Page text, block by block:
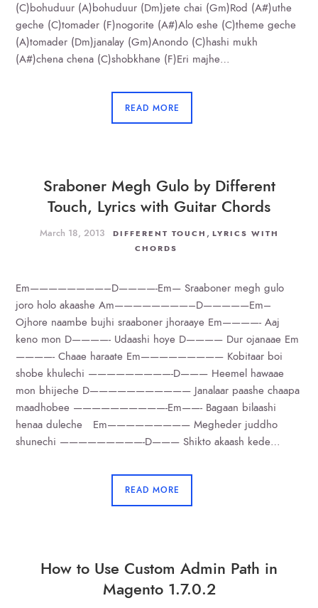
(C)bohuduur (A)bohuduur (Dm)jete chai (Gm)Rod (A#)uthe
geche (C)tomader (F)nogorite (A#)Alo eshe (C)theme geche
(A)tomader (Dm)janalay (Gm)Anondo (C)hashi mukh
(A#)chena chena (C)shobkhane (F)Eri majhe…
READ MORE
Sraboner Megh Gulo by Different
Touch, Lyrics with Guitar Chords
March 18, 2013 DIFFERENT TOUCH , LYRICS WITH
CHORDS
Em————————–D————-Em— Sraaboner megh gulo
joro holo akaashe Am————————–D—————Em–
Ojhore naambe bujhi sraaboner jhoraaye Em————- Aaj
keno mon D————- Udaashi hoye D———— Dur ojanaae Em
————- Chaae haraate Em————————— Kobitaar boi
shobe khulechi —————————-D——— Heemel hawaae
mon bhijeche D——————————— Janalaar paashe chaapa
maadhobee ——————————-Em——- Bagaan bilaashi
henaa duleche Em————————— Megheder juddho
shunechi —————————-D——— Shikto akaash kede…
READ MORE
How to Use Custom Admin Path in
Magento 1.7.0.2